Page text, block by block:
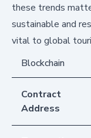
these trends
sustainable and
vital to global
Blockchain
Contract
Address